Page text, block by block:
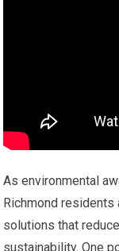
As environmental
Richmond
solutions that
sustainability. One